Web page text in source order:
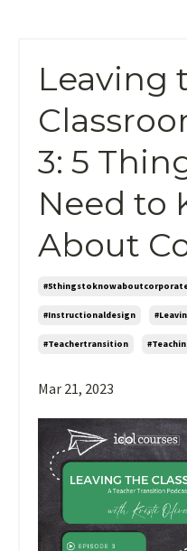
Leaving
3: 5
Need to
About
#instructionaldesign
#teachertransition
Mar 21, 2023